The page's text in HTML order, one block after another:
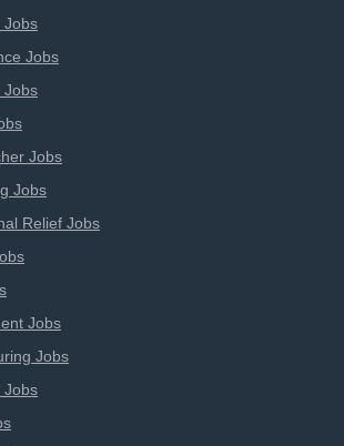
Jobs
Jobs
Jobs
Jobs
Jobs
Relief Jobs
Jobs
Jobs
Jobs